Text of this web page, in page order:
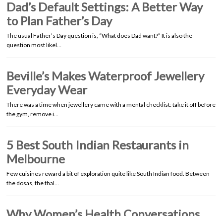
Dad’s Default Settings: A Better Way
to Plan Father’s Day
The usual Father’s Day question is, “What does Dad want?” It is also the
question most likel…
Beville’s Makes Waterproof Jewellery
Everyday Wear
There was a time when jewellery came with a mental checklist: take it off before
the gym, remove i…
5 Best South Indian Restaurants in
Melbourne
Few cuisines reward a bit of exploration quite like South Indian food. Between
the dosas, the thal…